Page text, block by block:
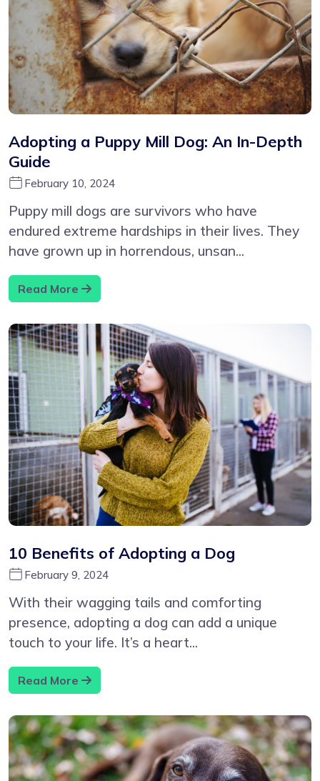
Adopting a Puppy Mill Dog: An In-Depth
Guide
February 10, 2024
Puppy mill dogs are survivors who have
endured extreme hardships in their lives. They
have grown up in horrendous, unsan...
Read More
10 Benefits of Adopting a Dog
February 9, 2024
With their wagging tails and comforting
presence, adopting a dog can add a unique
touch to your life. It’s a heart...
Read More